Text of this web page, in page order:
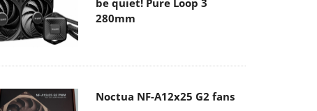
280mm
Noctua NF-A12x25 G2 fans